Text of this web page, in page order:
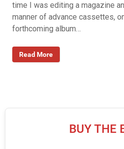
time I was editing a magazine
manner of advance cassettes,
forthcoming album…
Read More
BUY THE